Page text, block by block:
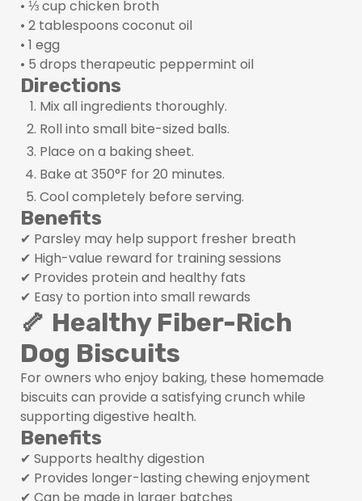
• ⅓ cup chicken broth
• 2 tablespoons coconut oil
• 1 egg
• 5 drops therapeutic peppermint oil
Directions
Mix all ingredients thoroughly.
Roll into small bite-sized balls.
Place on a baking sheet.
Bake at 350°F for 20 minutes.
Cool completely before serving.
Benefits
✔ Parsley may help support fresher breath
✔ High-value reward for training sessions
✔ Provides protein and healthy fats
✔ Easy to portion into small rewards
🦴 Healthy Fiber-Rich
Dog Biscuits
For owners who enjoy baking, these homemade
biscuits can provide a satisfying crunch while
supporting digestive health.
Benefits
✔ Supports healthy digestion
✔ Provides longer-lasting chewing enjoyment
✔ Can be made in larger batches